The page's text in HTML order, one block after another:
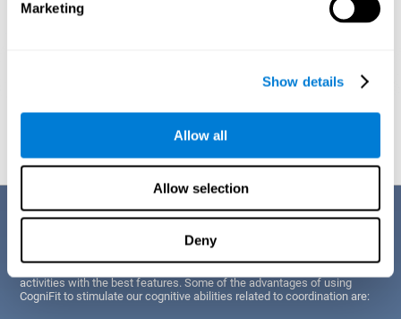
Marketing
Show details
Allow all
Allow selection
Deny
Graphic projection of neural networks after3 weeks.
Benefits
activities with the best features. Some of the advantages of using
CogniFit to stimulate our cognitive abilities related to coordination are: